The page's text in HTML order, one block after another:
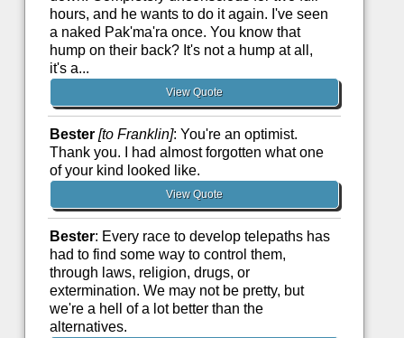
hours, and he wants to do it again. I've seen
a naked Pak'ma'ra once. You know that
hump on their back? It's not a hump at all,
it's a...
View Quote
Bester [to Franklin]: You're an optimist.
Thank you. I had almost forgotten what one
of your kind looked like.
View Quote
Bester: Every race to develop telepaths has
had to find some way to control them,
through laws, religion, drugs, or
extermination. We may not be pretty, but
we're a hell of a lot better than the
alternatives.